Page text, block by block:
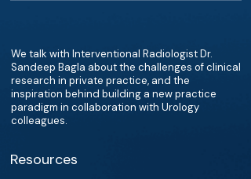
We talk with Interventional Radiologist Dr.
Sandeep Bagla about the challenges of clinical
research in private practice, and the
inspiration behind building a new practice
paradigm in collaboration with Urology
colleagues.
Resources